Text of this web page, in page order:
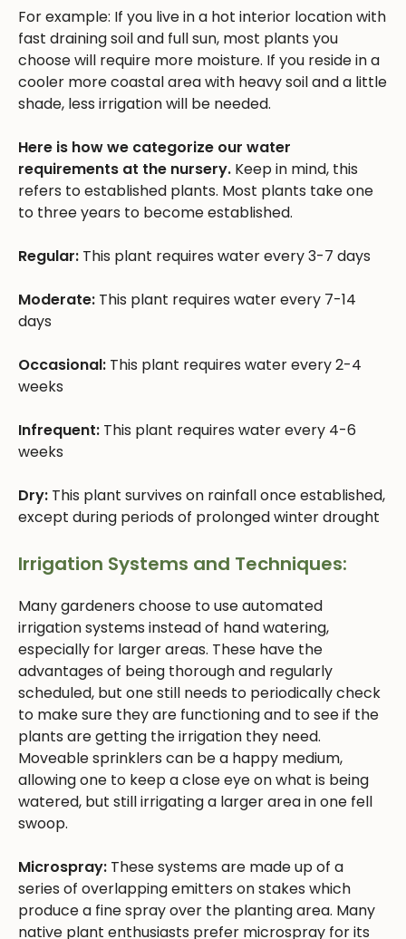
For example: If you live in a hot interior location with
fast draining soil and full sun, most plants you
choose will require more moisture. If you reside in a
cooler more coastal area with heavy soil and a little
shade, less irrigation will be needed.
Here is how we categorize our water
requirements at the nursery. Keep in mind, this
refers to established plants. Most plants take one
to three years to become established.
Regular: This plant requires water every 3-7 days
Moderate: This plant requires water every 7-14
days
Occasional: This plant requires water every 2-4
weeks
Infrequent: This plant requires water every 4-6
weeks
Dry: This plant survives on rainfall once established,
except during periods of prolonged winter drought
Irrigation Systems and Techniques:
Many gardeners choose to use automated
irrigation systems instead of hand watering,
especially for larger areas. These have the
advantages of being thorough and regularly
scheduled, but one still needs to periodically check
to make sure they are functioning and to see if the
plants are getting the irrigation they need.
Moveable sprinklers can be a happy medium,
allowing one to keep a close eye on what is being
watered, but still irrigating a larger area in one fell
swoop.
Microspray: These systems are made up of a
series of overlapping emitters on stakes which
produce a fine spray over the planting area. Many
native plant enthusiasts prefer microspray for its